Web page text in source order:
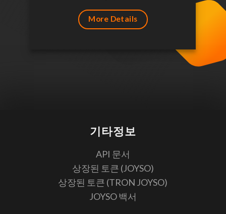
More Details
기타정보
API 문서
상장된 토큰 (JOYSO)
상장된 토큰 (TRON JOYSO)
JOYSO 백서